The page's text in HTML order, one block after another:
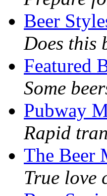
Beer
Does this
Featured
Some
Pubway
Rapid
The Beer
True love